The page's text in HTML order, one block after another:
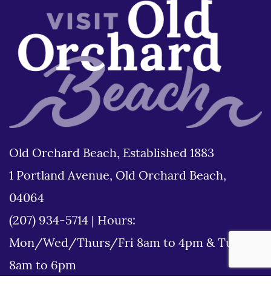
Old Orchard Beach, Established 1883
1 Portland Avenue, Old Orchard Beach,
04064
(207) 934-5714
Hours:
Mon/Wed/Thurs/Fri 8am to 4pm & Tues
8am to 6pm